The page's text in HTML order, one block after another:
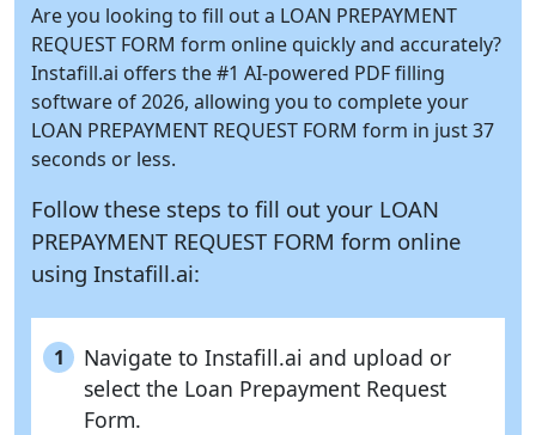
Are you looking to fill out a LOAN PREPAYMENT
REQUEST FORM form online quickly and accurately?
Instafill.ai offers the #1 AI-powered PDF filling
software of 2026, allowing you to complete your
LOAN PREPAYMENT REQUEST FORM form in just 37
seconds or less.
Follow these steps to fill out your LOAN
PREPAYMENT REQUEST FORM form online
using Instafill.ai:
1
Navigate to Instafill.ai and upload or
select the Loan Prepayment Request
Form.